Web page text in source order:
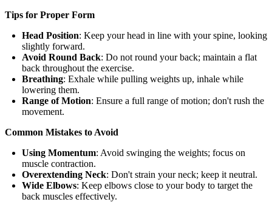
Tips for Proper Form
Head Position: Keep your head in line with your spine, looking
slightly forward.
Avoid Round Back: Do not round your back; maintain a flat
back throughout the exercise.
Breathing: Exhale while pulling weights up, inhale while
lowering them.
Range of Motion: Ensure a full range of motion; don't rush the
movement.
Common Mistakes to Avoid
Using Momentum: Avoid swinging the weights; focus on
muscle contraction.
Overextending Neck: Don't strain your neck; keep it neutral.
Wide Elbows: Keep elbows close to your body to target the
back muscles effectively.